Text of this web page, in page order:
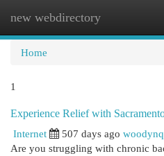
new webdirectory
Home
1
Experience Relief with
Internet
507 days ago
Are you struggling with chronic